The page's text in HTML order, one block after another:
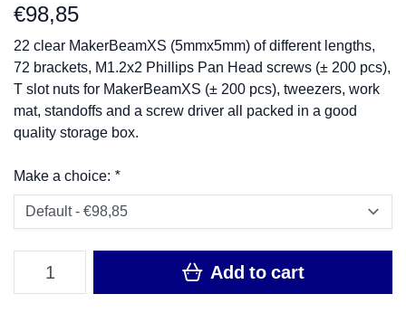
€98,85
22 clear MakerBeamXS (5mmx5mm) of different lengths,
72 brackets, M1.2x2 Phillips Pan Head screws (± 200 pcs),
T slot nuts for MakerBeamXS (± 200 pcs), tweezers, work
mat, standoffs and a screw driver all packed in a good
quality storage box.
Make a choice: *
Add to cart